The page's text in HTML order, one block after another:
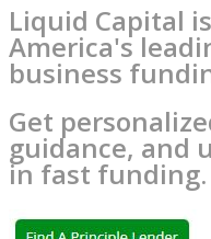
Liquid Capital
America's
business
Get
guidance, and
in fast funding.